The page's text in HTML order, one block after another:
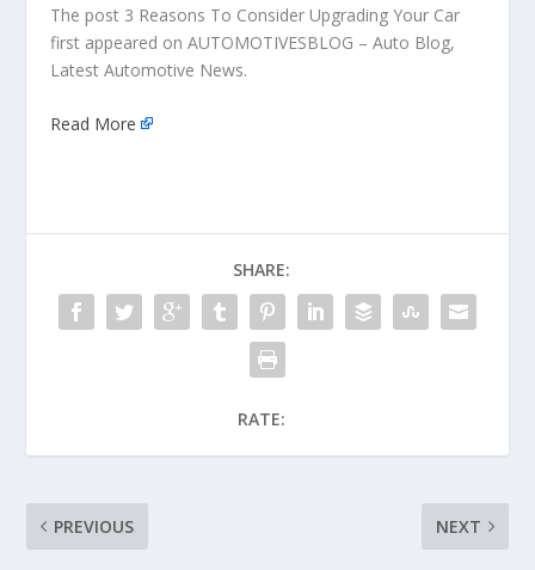
The post 3 Reasons To Consider Upgrading Your Car
first appeared on AUTOMOTIVESBLOG – Auto Blog,
Latest Automotive News.
Read More
SHARE:
RATE:
PREVIOUS NEXT